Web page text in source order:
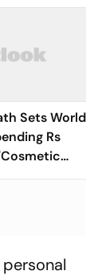
Sets World
Rs